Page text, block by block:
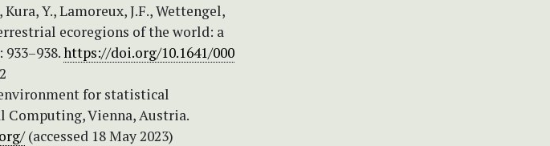
Y., Lamoreux, J.F., Wettengel,
ecoregions of the world: a
https://doi.org/10.1641/000
environment for statistical
Computing, Vienna, Austria.
(accessed 18 May 2023)